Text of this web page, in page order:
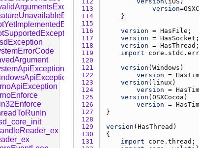
113
version=
114
115
116
version = HasFile
117
version = HasSocket
118
version = HasThread
119
import
120
121
version ( Windows
122
version =
123
version ( linux
124
version =
125
version ( OSXCocoa
126
version =
127
128
129
version ( HasThread
130
131
import core.thread